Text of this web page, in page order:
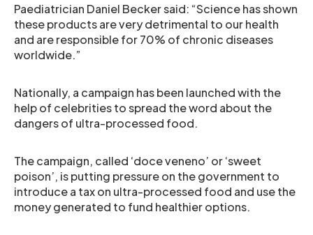
Paediatrician Daniel Becker said: “Science has shown
these products are very detrimental to our health
and are responsible for 70% of chronic diseases
worldwide.”
Nationally, a campaign has been launched with the
help of celebrities to spread the word about the
dangers of ultra-processed food.
The campaign, called ‘doce veneno’ or ‘sweet
poison’, is putting pressure on the government to
introduce a tax on ultra-processed food and use the
money generated to fund healthier options.